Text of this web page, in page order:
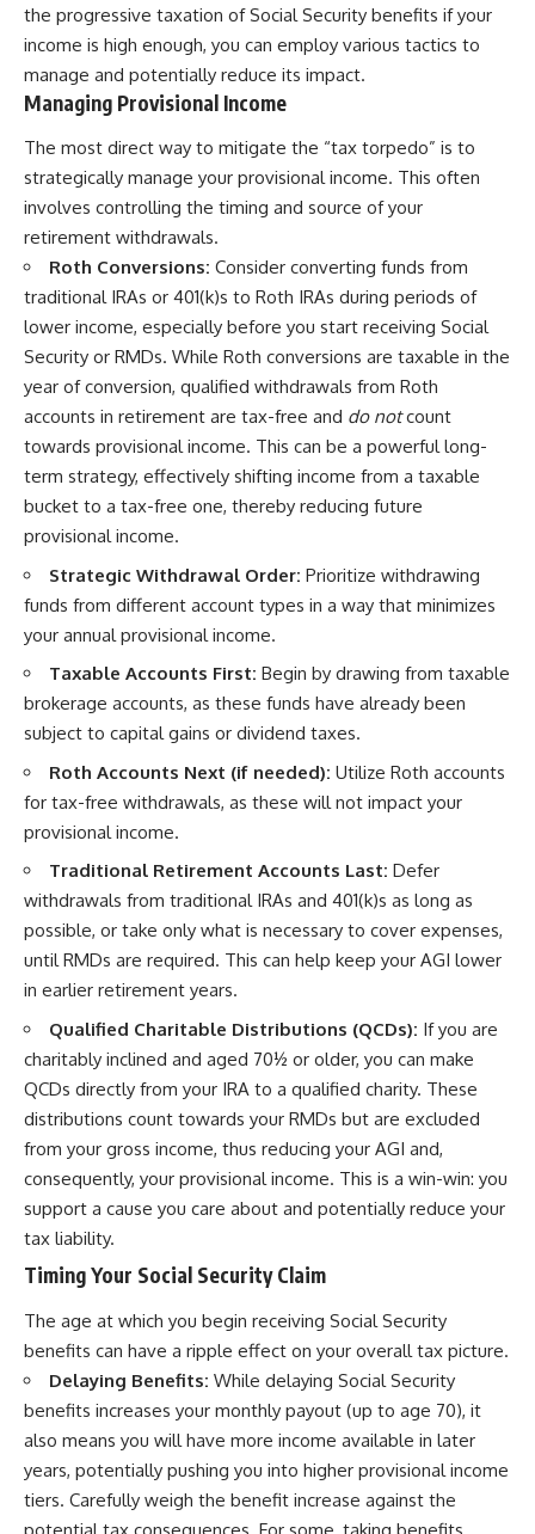
the progressive taxation of Social Security benefits if your
income is high enough, you can employ various tactics to
manage and potentially reduce its impact.
Managing Provisional Income
The most direct way to mitigate the “tax torpedo” is to
strategically manage your provisional income. This often
involves controlling the timing and source of your
retirement withdrawals.
Roth Conversions: Consider converting funds from
traditional IRAs or 401(k)s to Roth IRAs during periods of
lower income, especially before you start receiving Social
Security or RMDs. While Roth conversions are taxable in the
year of conversion, qualified withdrawals from Roth
accounts in retirement are tax-free and do notcount
towards provisional income. This can be a powerful long-
term strategy, effectively shifting income from a taxable
bucket to a tax-free one, thereby reducing future
provisional income.
Strategic Withdrawal Order: Prioritize withdrawing
funds from different account types in a way that minimizes
your annual provisional income.
Taxable Accounts First: Begin by drawing from taxable
brokerage accounts, as these funds have already been
subject to capital gains or dividend taxes.
Roth Accounts Next (if needed): Utilize Roth accounts
for tax-free withdrawals, as these will not impact your
provisional income.
Traditional Retirement Accounts Last: Defer
withdrawals from traditional IRAs and 401(k)s as long as
possible, or take only what is necessary to cover expenses,
until RMDs are required. This can help keep your AGI lower
in earlier retirement years.
Qualified Charitable Distributions (QCDs): If you are
charitably inclined and aged 70½ or older, you can make
QCDs directly from your IRA to a qualified charity. These
distributions count towards your RMDs but are excluded
from your gross income, thus reducing your AGI and,
consequently, your provisional income. This is a win-win: you
support a cause you care about and potentially reduce your
tax liability.
Timing Your Social Security Claim
The age at which you begin receiving Social Security
benefits can have a ripple effect on your overall tax picture.
Delaying Benefits: While delaying Social Security
benefits increases your monthly payout (up to age 70), it
also means you will have more income available in later
years, potentially pushing you into higher provisional income
tiers. Carefully weigh the benefit increase against the